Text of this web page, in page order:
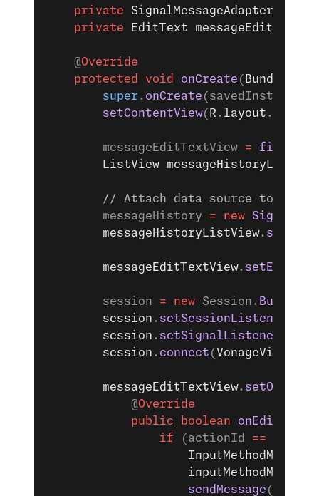
    private
SignalMessageAdapter
    private
EditText
    @
Override
    protected
void onCreate ( Bundle
        super
. onCreate
        setContentView
( R . layout .
        messageEditTextView
=
        ListView
// Attach data source to
        messageHistory
= new
        messageHistoryListView
.
        messageEditTextView
. setEnabled
        session
= new Session. Builder
        session
. setSessionListener
        session
. setSignalListener
        session
. connect (
        messageEditTextView
.
            @
Override
            public
boolean
                if
(actionId ==
                    InputMethodManager
                    inputMethodManager
                    sendMessage
();